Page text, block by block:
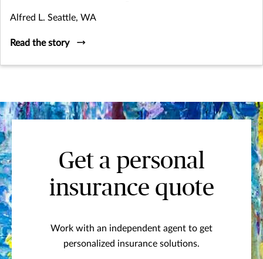
Alfred L. Seattle, WA
Read the story
Get a personal
insurance quote
Work with an independent agent to get
personalized insurance solutions.